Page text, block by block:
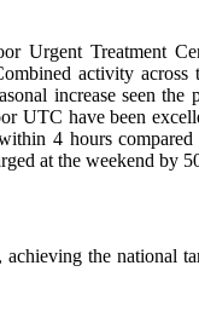
Urgent Treatment
activity
increase seen the
UTC have been
4 hours
at the weekend by
the national